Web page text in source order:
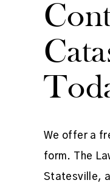
We offer a
form. The
Statesville,